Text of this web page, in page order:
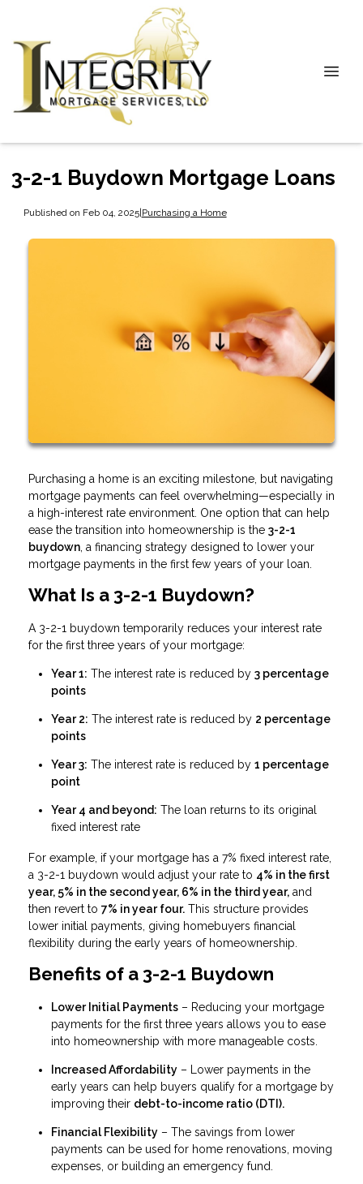
3-2-1 Buydown Mortgage Loans
Published on Feb 04, 2025|Purchasing a Home
Purchasing a home is an exciting milestone, but navigating
mortgage payments can feel overwhelming—especially in
a high-interest rate environment. One option that can help
ease the transition into homeownership is the 3-2-1
buydown, a financing strategy designed to lower your
mortgage payments in the first few years of your loan.
What Is a 3-2-1 Buydown?
A 3-2-1 buydown temporarily reduces your interest rate
for the first three years of your mortgage:
Year 1: The interest rate is reduced by 3 percentage
points
Year 2: The interest rate is reduced by 2 percentage
points
Year 3: The interest rate is reduced by 1 percentage
point
Year 4 and beyond: The loan returns to its original
fixed interest rate
For example, if your mortgage has a 7% fixed interest rate,
a 3-2-1 buydown would adjust your rate to 4% in the first
year, 5% in the second year, 6% in the third year, and
then revert to 7% in year four. This structure provides
lower initial payments, giving homebuyers financial
flexibility during the early years of homeownership.
Benefits of a 3-2-1 Buydown
Lower Initial Payments – Reducing your mortgage
payments for the first three years allows you to ease
into homeownership with more manageable costs.
Increased Affordability – Lower payments in the
early years can help buyers qualify for a mortgage by
improving their debt-to-income ratio (DTI).
Financial Flexibility – The savings from lower
payments can be used for home renovations, moving
expenses, or building an emergency fund.